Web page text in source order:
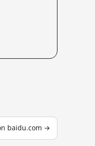
baidu.com →